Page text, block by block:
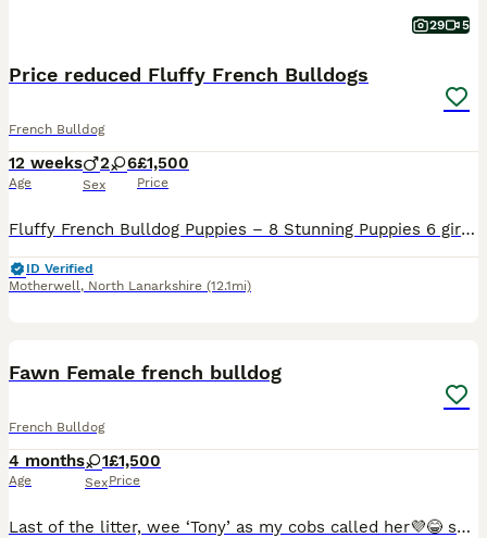
29 5
Price reduced Fluffy French Bulldogs
French Bulldog
12 weeks
Age
2 6
Sex
£1,500
Price
Fluffy French Bulldog Puppies – 8 Stunning Puppies 6 girls and 2 boys 🐾 1 boy left 🐶 Mum (lucky) naturally birthed this bundle of joy on 10/5/26 🥰 We are proud to offer 8 absolutely beautiful flu
ID Verified
Motherwell, North Lanarkshire (12.1mi)
Fawn Female french bulldog
French Bulldog
4 months
Age
1
Sex
£1,500
Price
Last of the litter, wee ‘Tony’ as my cobs called her💜😂 shes looking for her forever home. We also wont to make sure shes going to the right home, so if we ask some personal questions please don’t